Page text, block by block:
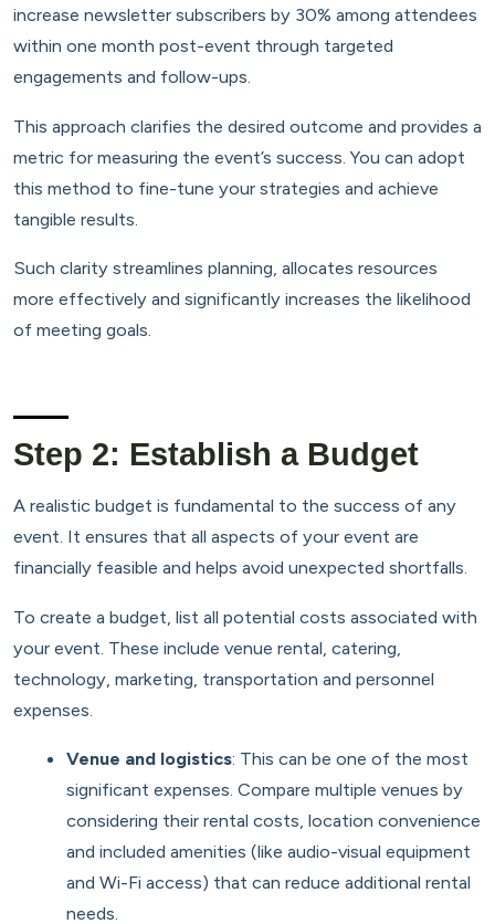
increase newsletter subscribers by 30% among attendees
within one month post-event through targeted
engagements and follow-ups.
This approach clarifies the desired outcome and provides a
metric for measuring the event’s success. You can adopt
this method to fine-tune your strategies and achieve
tangible results.
Such clarity streamlines planning, allocates resources
more effectively and significantly increases the likelihood
of meeting goals.
Step 2: Establish a Budget
A realistic budget is fundamental to the success of any
event. It ensures that all aspects of your event are
financially feasible and helps avoid unexpected shortfalls.
To create a budget, list all potential costs associated with
your event. These include venue rental, catering,
technology, marketing, transportation and personnel
expenses.
Venue and logistics: This can be one of the most
significant expenses. Compare multiple venues by
considering their rental costs, location convenience
and included amenities (like audio-visual equipment
and Wi-Fi access) that can reduce additional rental
needs.